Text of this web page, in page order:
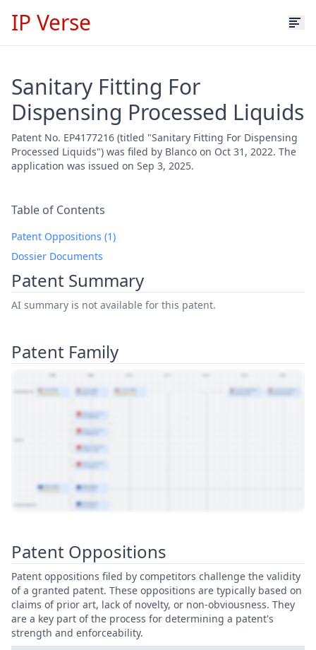
IP Verse
Sanitary Fitting For
Dispensing Processed Liquids
Patent No. EP4177216 (titled "Sanitary Fitting For Dispensing
Processed Liquids") was filed by Blanco on Oct 31, 2022. The
application was issued on Sep 3, 2025.
Table of Contents
Patent Oppositions (1)
Dossier Documents
Patent Summary
AI summary is not available for this patent.
Patent Family
Patent Oppositions
Patent oppositions filed by competitors challenge the validity
of a granted patent. These oppositions are typically based on
claims of prior art, lack of novelty, or non-obviousness. They
are a key part of the process for determining a patent's
strength and enforceability.